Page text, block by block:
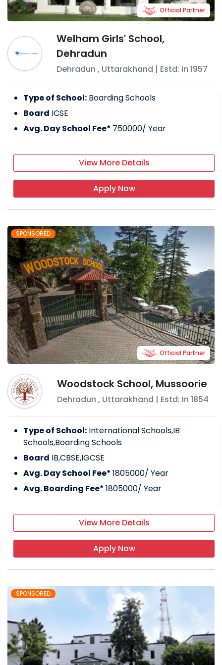
Welham Girls' School,
Dehradun
Dehradun , Uttarakhand | Estd: In 1957
Official Partner
Type of School: Boarding Schools
Board ICSE
Avg. Day School Fee* 750000/ Year
View More Details
Apply Now
SPONSORED
Woodstock School, Mussoorie
Dehradun , Uttarakhand | Estd: In 1854
Official Partner
Type of School: International Schools,IB
Schools,Boarding Schools
Board IB,CBSE,IGCSE
Avg. Day School Fee*1805000/ Year
Avg. Boarding Fee*1805000/ Year
View More Details
Apply Now
SPONSORED